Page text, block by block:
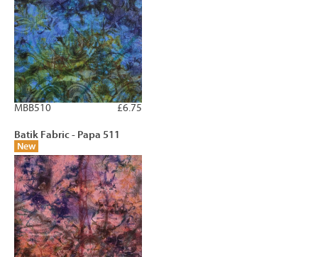
£6.75
MBB510
Batik Fabric - Papa 511
New